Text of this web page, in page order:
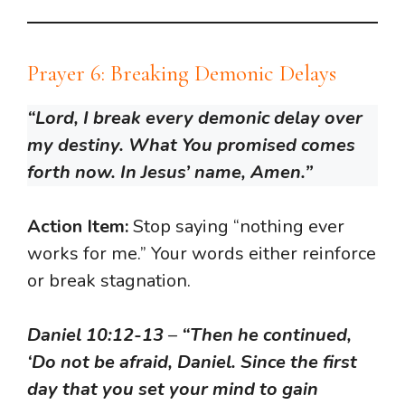
Prayer 6: Breaking Demonic Delays
“Lord, I break every demonic delay over
my destiny. What You promised comes
forth now. In Jesus’ name, Amen.”
Action Item:Stop saying “nothing ever
works for me.” Your words either reinforce
or break stagnation.
Daniel 10:12-13– “Then he continued,
‘Do not be afraid, Daniel. Since the first
day that you set your mind to gain